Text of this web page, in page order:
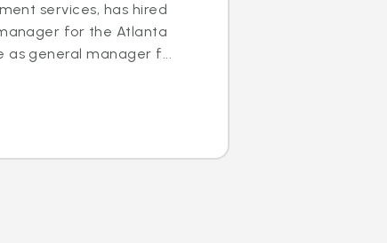
services, has hired
for the Atlanta
as general manager f...